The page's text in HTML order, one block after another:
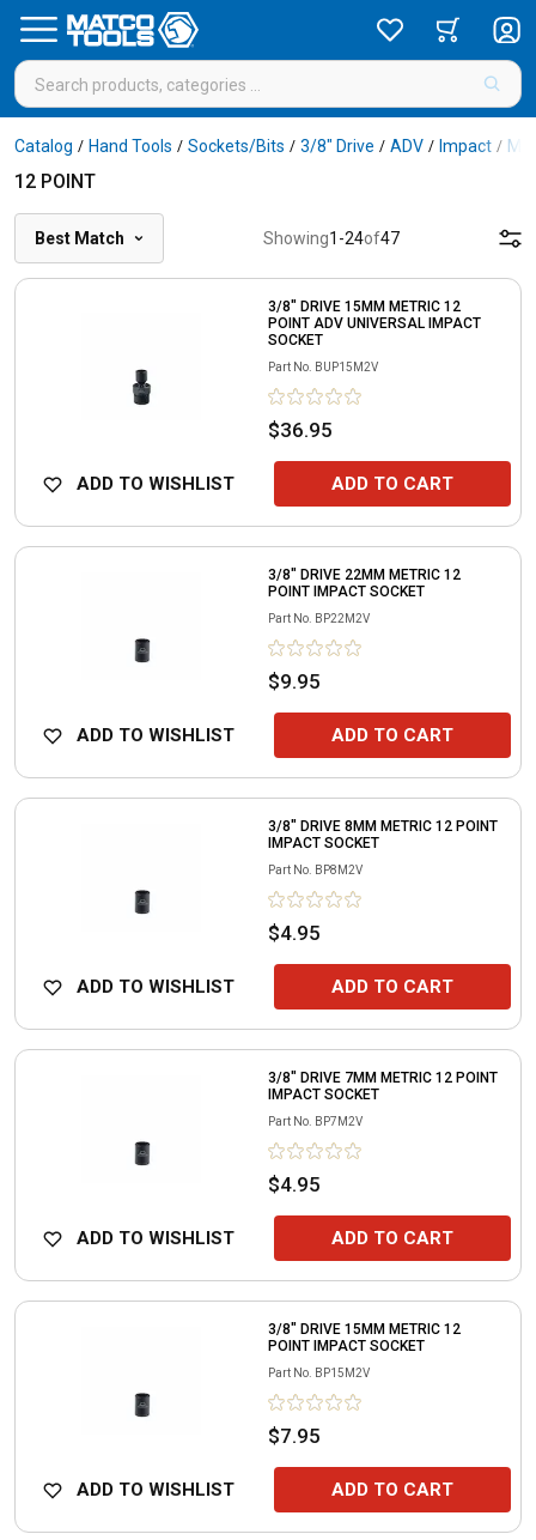
Catalog / Hand Tools / Sockets/Bits / 3/8" Drive / ADV / Impact /
12 POINT
Best Match Showing1 -24of47
3/8" DRIVE 15MM METRIC 12
POINT ADV UNIVERSAL IMPACT
SOCKET
Part No. BUP15M2V
$36.95
ADD TO WISHLIST ADD TO CART
3/8" DRIVE 22MM METRIC 12
POINT IMPACT SOCKET
Part No. BP22M2V
$9.95
ADD TO WISHLIST ADD TO CART
3/8" DRIVE 8MM METRIC 12 POINT
IMPACT SOCKET
Part No. BP8M2V
$4.95
ADD TO WISHLIST ADD TO CART
3/8" DRIVE 7MM METRIC 12 POINT
IMPACT SOCKET
Part No. BP7M2V
$4.95
ADD TO WISHLIST ADD TO CART
3/8" DRIVE 15MM METRIC 12
POINT IMPACT SOCKET
Part No. BP15M2V
$7.95
ADD TO WISHLIST ADD TO CART